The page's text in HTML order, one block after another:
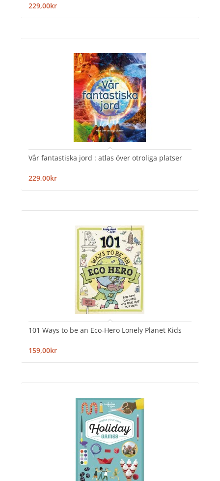
229,00kr
Vår fantastiska jord : atlas över otroliga platser
229,00kr
101 Ways to be an Eco-Hero Lonely Planet Kids
159,00kr